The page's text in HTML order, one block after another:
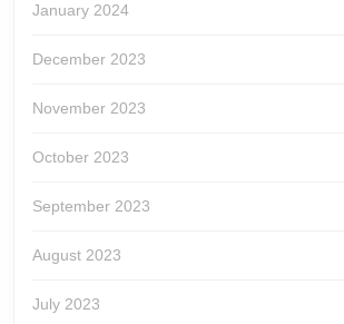
January 2024
December 2023
November 2023
October 2023
September 2023
August 2023
July 2023